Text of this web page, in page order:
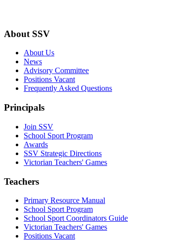
About SSV
About Us
News
Advisory Committee
Positions Vacant
Frequently Asked Questions
Principals
Join SSV
School Sport Program
Awards
SSV Strategic Directions
Victorian Teachers' Games
Teachers
Primary Resource Manual
School Sport Program
School Sport Coordinators Guide
Victorian Teachers' Games
Positions Vacant